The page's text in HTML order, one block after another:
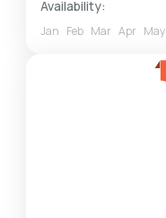
Availability:
Jan Feb Mar Apr May